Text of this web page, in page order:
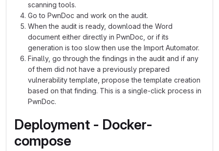
scanning tools.
Go to PwnDoc and work on the audit.
When the audit is ready, download the Word
document either directly in PwnDoc, or if its
generation is too slow then use the Import Automator.
Finally, go through the findings in the audit and if any
of them did not have a previously prepared
vulnerability template, propose the template creation
based on that finding. This is a single-click process in
PwnDoc.
Deployment - Docker-
compose